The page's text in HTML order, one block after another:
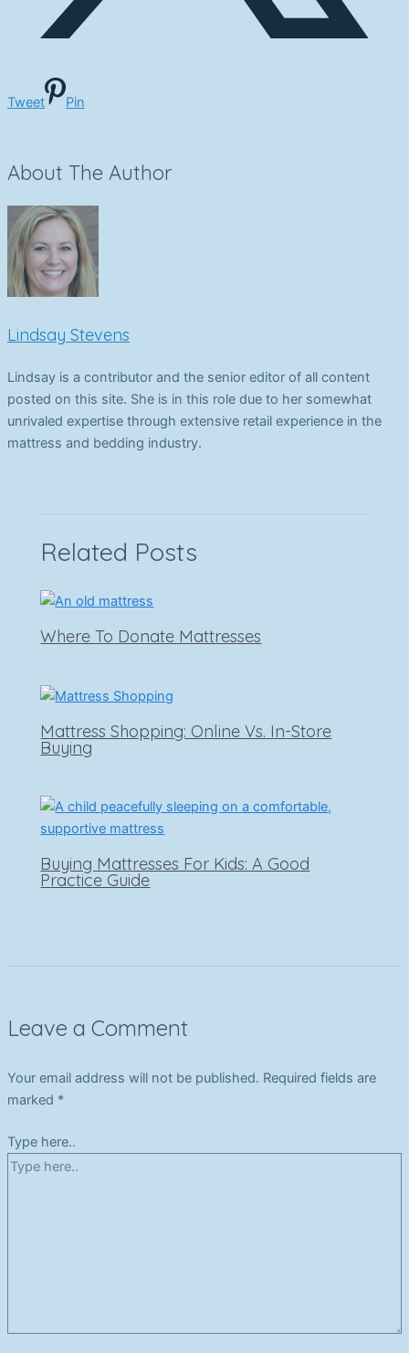
Tweet Pin
About The Author
Lindsay Stevens
Lindsay is a contributor and the senior editor of all content
posted on this site. She is in this role due to her somewhat
unrivaled expertise through extensive retail experience in the
mattress and bedding industry.
Related Posts
Where To Donate Mattresses
Mattress Shopping: Online Vs. In-Store
Buying
Buying Mattresses For Kids: A Good
Practice Guide
Leave a Comment
Your email address will not be published. Required fields are
marked *
Type here..